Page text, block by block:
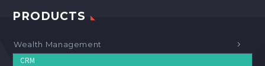
PRODUCTS
Wealth Management
CRM